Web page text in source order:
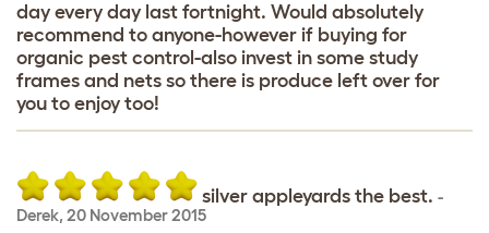
day every day last fortnight. Would absolutely
recommend to anyone-however if buying for
organic pest control-also invest in some study
frames and nets so there is produce left over for
you to enjoy too!
silver appleyards the best. -
Derek, 20 November 2015